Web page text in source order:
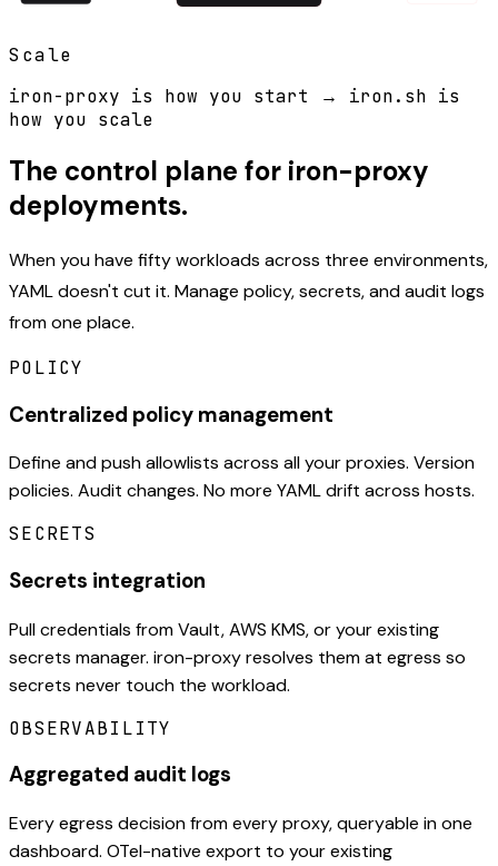
Scale
iron-proxy is how you start
→
iron.sh is
how you scale
The control plane for iron-proxy
deployments.
When you have fifty workloads across three environments,
YAML doesn't cut it. Manage policy, secrets, and audit logs
from one place.
POLICY
Centralized policy management
Define and push allowlists across all your proxies. Version
policies. Audit changes. No more YAML drift across hosts.
SECRETS
Secrets integration
Pull credentials from Vault, AWS KMS, or your existing
secrets manager. iron-proxy resolves them at egress so
secrets never touch the workload.
OBSERVABILITY
Aggregated audit logs
Every egress decision from every proxy, queryable in one
dashboard. OTel-native export to your existing